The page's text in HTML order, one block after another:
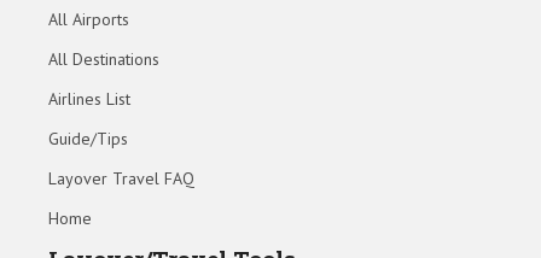
All Airports
All Destinations
Airlines List
Guide/Tips
Layover Travel FAQ
Home